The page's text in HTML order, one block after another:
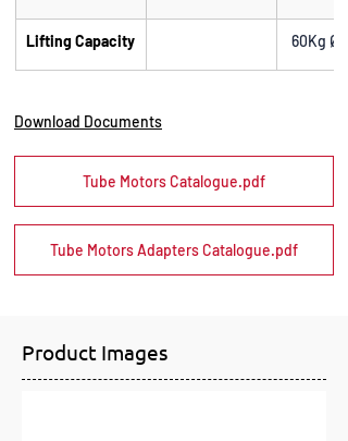
Lifting Capacity 60Kg Ø
Download Documents
Tube Motors Catalogue.pdf
Tube Motors Adapters Catalogue.pdf
Product Images